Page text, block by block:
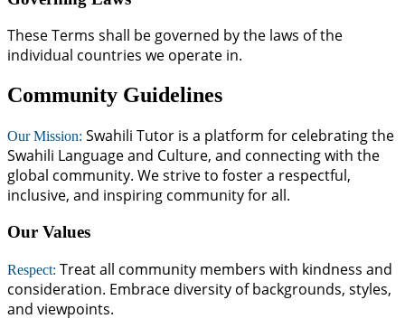
These Terms shall be governed by the laws of the
individual countries we operate in.
Community Guidelines
Our Mission: Swahili Tutor is a platform for celebrating the
Swahili Language and Culture, and connecting with the
global community. We strive to foster a respectful,
inclusive, and inspiring community for all.
Our Values
Respect: Treat all community members with kindness and
consideration. Embrace diversity of backgrounds, styles,
and viewpoints.